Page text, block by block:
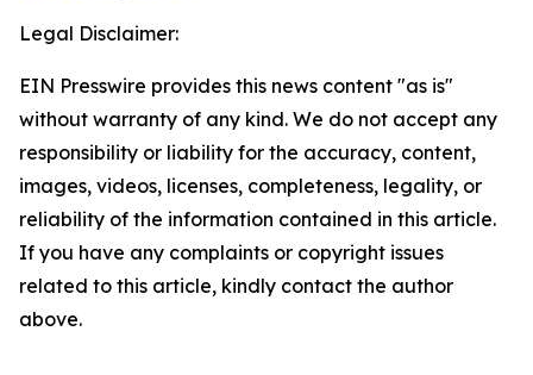
Legal Disclaimer:
EIN Presswire provides this news content "as is"
without warranty of any kind. We do not accept any
responsibility or liability for the accuracy, content,
images, videos, licenses, completeness, legality, or
reliability of the information contained in this article.
If you have any complaints or copyright issues
related to this article, kindly contact the author
above.